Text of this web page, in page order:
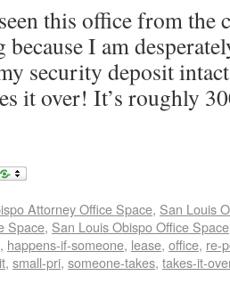
this office from
because I am
security deposit
it over! It’s roughly
Attorney Office Space, San Louis
Space, San Louis Obispo Office Space
, happens-if-someone, lease, office, re-
, small-pri, someone-takes, takes-it-